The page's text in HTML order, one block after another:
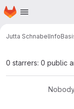
Skip to main content
Homepage
Jutta Schnabel
0 starrers: 0 public